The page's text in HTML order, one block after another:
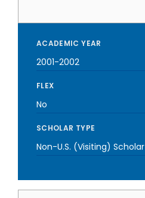
ACADEMIC YEAR
2001-2002
FLEX
No
SCHOLAR TYPE
Non-U.S. (Visiting) Scholar